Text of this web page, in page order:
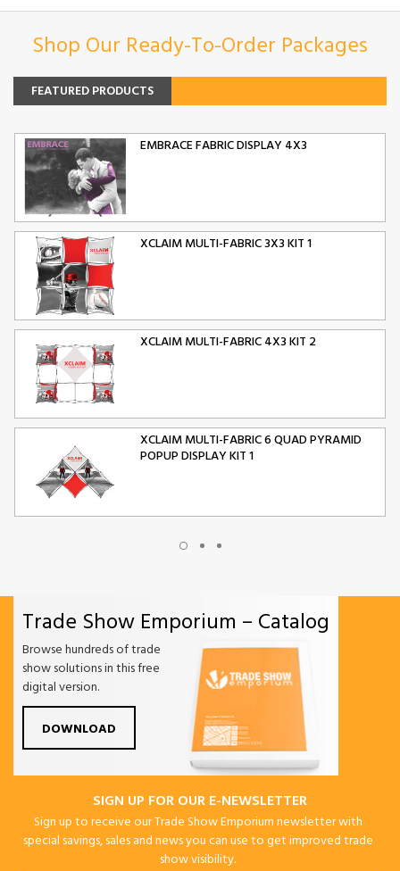
Shop Our Ready-To-Order Packages
FEATURED PRODUCTS
EMBRACE FABRIC DISPLAY 4X3
XCLAIM MULTI-FABRIC 3X3 KIT 1
XCLAIM MULTI-FABRIC 4X3 KIT 2
XCLAIM MULTI-FABRIC 6 QUAD PYRAMID
POPUP DISPLAY KIT 1
XCLAIM MULTI-FABRIC 10 QUAD PYRAMID
POPUP DISPLAY KIT 2
ORIGAMI FOLDING CHAIR
Trade Show Emporium – Catalog
Browse hundreds of trade
show solutions in this free
digital version.
DOWNLOAD
SIGN UP FOR OUR E-NEWSLETTER
Sign up to receive our Trade Show Emporium newsletter with
special savings, sales and news you can use to get improved trade
show visibility.